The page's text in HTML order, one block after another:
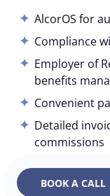
AlcorOS for
Compliance
Employer of
benefits
Convenient
Detailed
commissions
BOOK A CALL